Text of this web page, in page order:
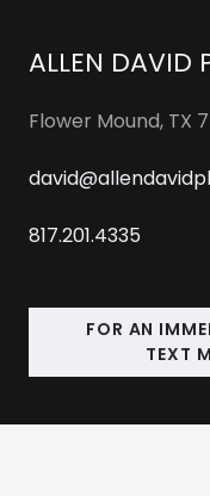
ALLEN DAVID
Flower Mound, TX
817.201.4335
FOR AN
TEXT